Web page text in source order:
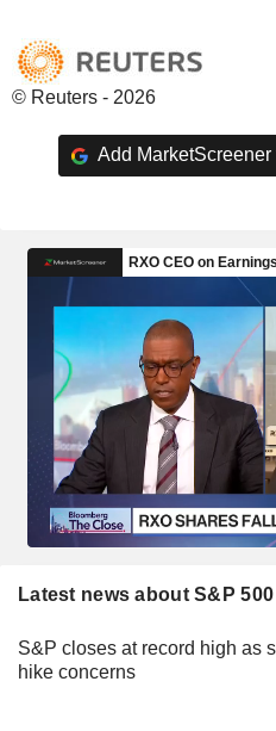
© Reuters - 2026
Add
Latest news about S&P 500
S&P closes at record high as
hike concerns